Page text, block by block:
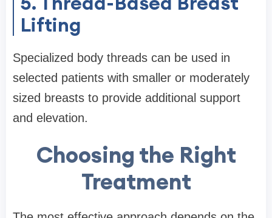
Lifting
Specialized body threads can be used in
selected patients with smaller or moderately
sized breasts to provide additional support
and elevation.
Choosing the Right
Treatment